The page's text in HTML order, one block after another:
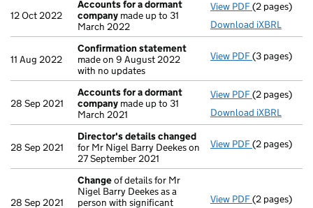
12 Oct 2022
Accounts for a dormant
company made up to 31
March 2022
View PDF Accounts
(2 pages)
Download iXBRL
11 Aug 2022
Confirmation statement
made on 9 August 2022
with no updates
View PDF(3 pages)
28 Sep 2021
Accounts for a dormant
company made up to 31
March 2021
View PDF Accounts
(2 pages)
Download iXBRL
28 Sep 2021
Director's details changed
for Mr Nigel Barry Deekes on
27 September 2021
View PDF Director's
(2 pages)
28 Sep 2021
Changeof details for Mr
Nigel Barry Deekes as a
person with significant
View PDF Changeof
(2 pages)